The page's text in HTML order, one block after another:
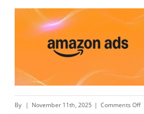
By | November 11th, 2025 | Comments Offon